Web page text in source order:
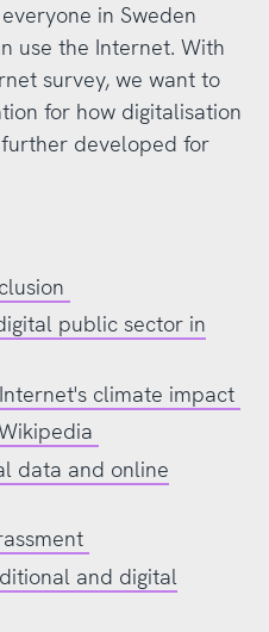
in Sweden
use the Internet. With
survey, we want to
for how digitalisation
developed for
public sector in
climate impact
data and online
and digital